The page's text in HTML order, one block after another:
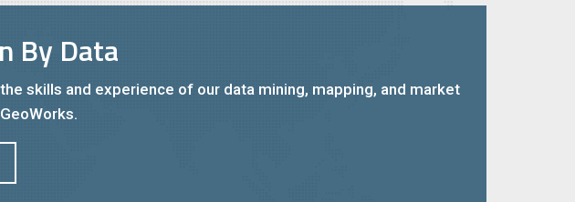
By Data
skills and experience of our data mining, mapping, and market